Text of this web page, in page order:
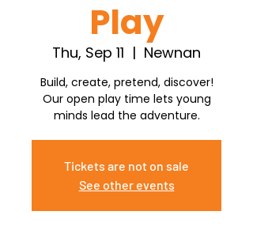
Play
Thu, Sep 11
  |
Newnan
Build, create, pretend, discover!
Our open play time lets young
minds lead the adventure.
Tickets are not on sale
See other events